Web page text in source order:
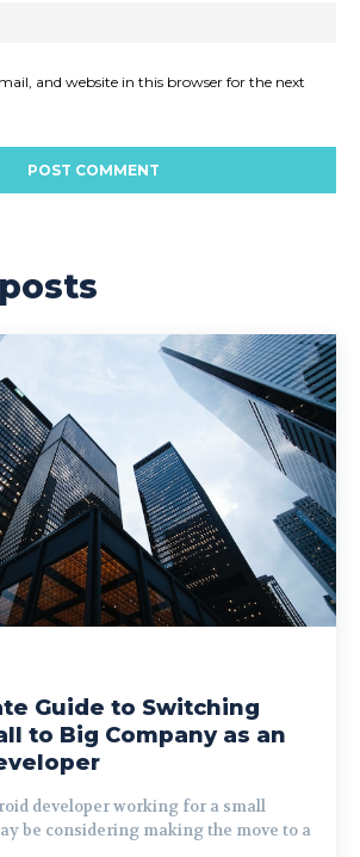
and website in this browser for the next
Guide to Switching
to Big Company as an
developer working for a small
be considering making the move to a